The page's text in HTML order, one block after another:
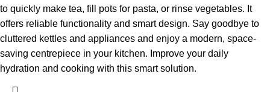
to quickly make tea, fill pots for pasta, or rinse vegetables. It
offers reliable functionality and smart design. Say goodbye to
cluttered kettles and appliances and enjoy a modern, space-
saving centrepiece in your kitchen. Improve your daily
hydration and cooking with this smart solution.